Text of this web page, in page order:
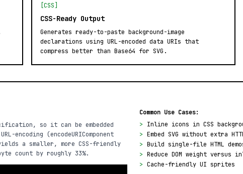
[CSS]
CSS-Ready Output
Generates ready-to-paste background-image
declarations using URL-encoded data URIs that
compress better than Base64 for SVG.
so it can be embedded
encoding (encodeURIComponent
a smaller, more CSS-friendly
count by roughly 33%.
Common Use Cases:
>
Inline icons in CSS
> Embed SVG without extra
> Build single-file HTML
> Reduce DOM weight versus
> Cache-friendly UI sprites